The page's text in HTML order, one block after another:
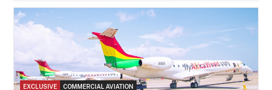
EXCLUSIVE COMMERCIAL AVIATION